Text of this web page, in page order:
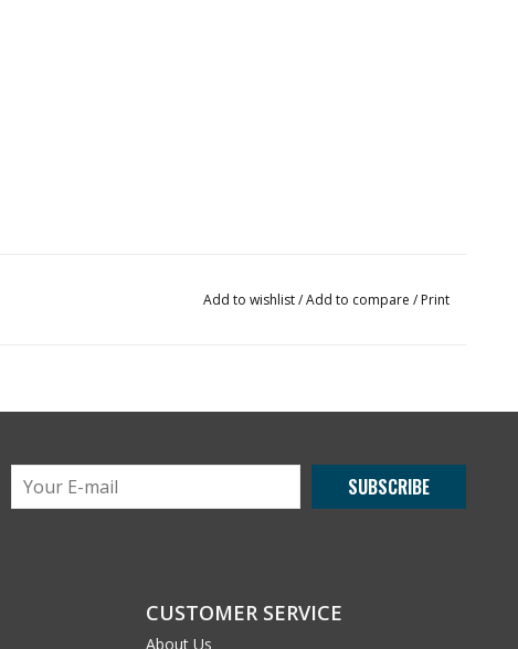
Add to wishlist/Add to compare / Print
SUBSCRIBE
CUSTOMER SERVICE
About Us